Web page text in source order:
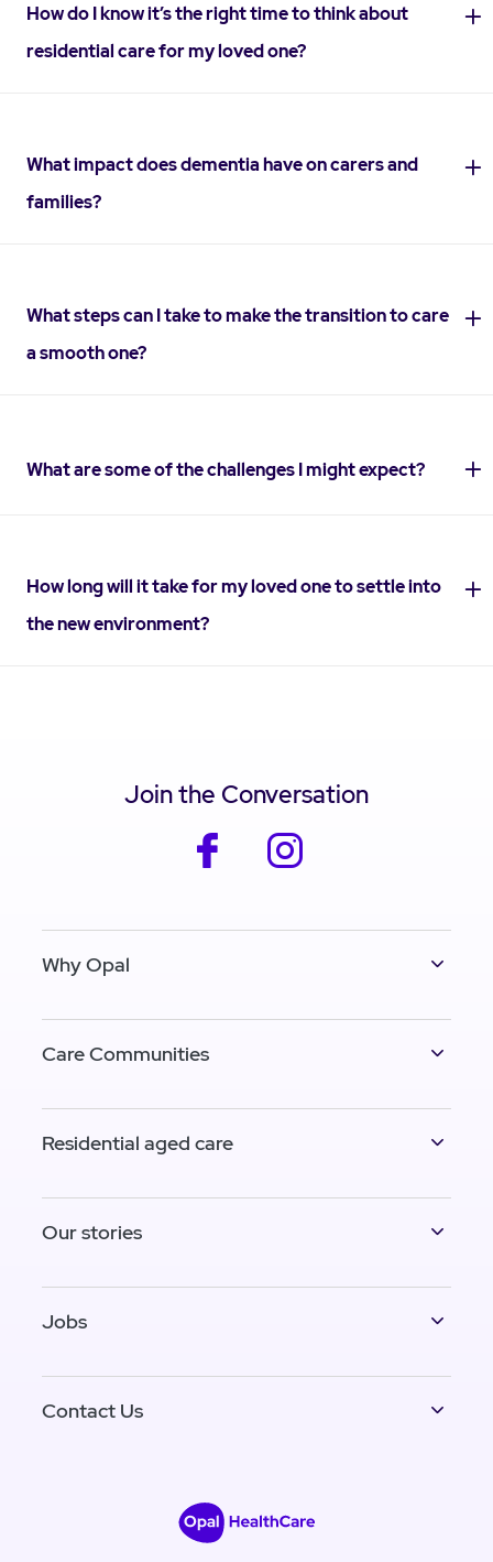
How do I know it’s the right time to think about
residential care for my loved one?
What impact does dementia have on carers and
families?
What steps can I take to make the transition to care
a smooth one?
What are some of the challenges I might expect?
How long will it take for my loved one to settle into
the new environment?
Join the Conversation
facebook
Why Opal
Care Communities
Residential aged care
Our stories
Jobs
Contact Us